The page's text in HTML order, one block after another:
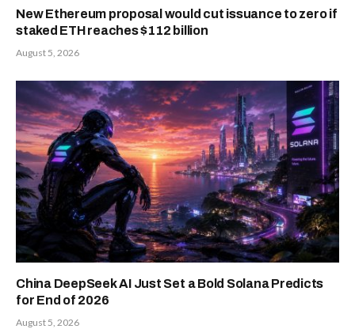
New Ethereum proposal would cut issuance to zero if
staked ETH reaches $112 billion
August 5, 2026
China DeepSeek AI Just Set a Bold Solana Predicts
for End of 2026
August 5, 2026